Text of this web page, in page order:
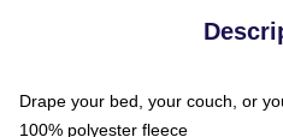
Drape your bed, your couch, or
100% polyester fleece